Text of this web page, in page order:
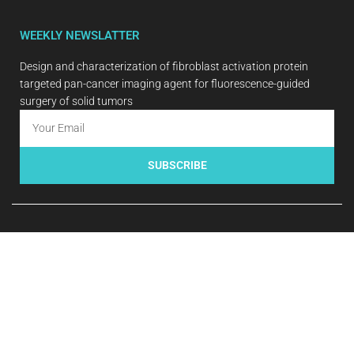
WEEKLY NEWSLATTER
Design and characterization of fibroblast activation protein
targeted pan-cancer imaging agent for fluorescence-guided
surgery of solid tumors
SUBSCRIBE